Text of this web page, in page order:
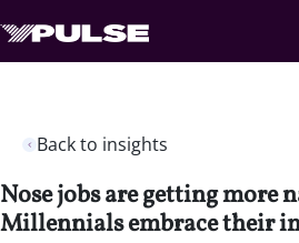
Back to insights
Nose jobs are getting more
Millennials embrace their